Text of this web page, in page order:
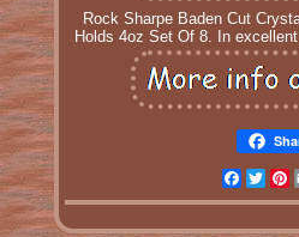
Rock Sharpe Baden Cut
Holds 4oz Set Of 8. In